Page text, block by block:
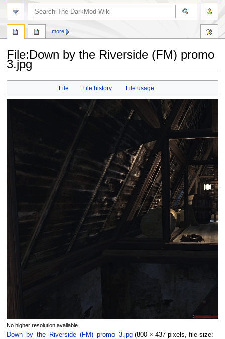
File:Down by the Riverside (FM) promo
3.jpg
File File history File usage
No higher resolution available.
Down_by_the_Riverside_(FM)_promo_3.jpg (800 × 437 pixels, file size:
more
search